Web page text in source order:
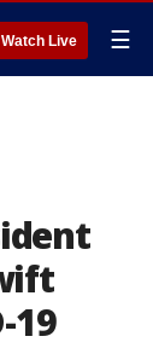
Watch Live ☰
19